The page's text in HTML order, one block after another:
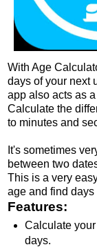
With Age
days of your next
app also acts as
Calculate the
to minutes and
It's sometimes
between two
This is a very
age and find
Features:
Calculate
days.